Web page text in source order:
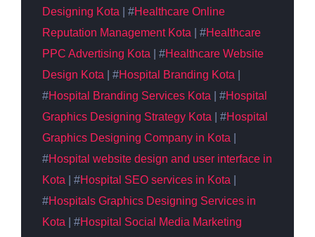
Designing Kota| #Healthcare Online
Reputation Management Kota| #Healthcare
PPC Advertising Kota| #Healthcare Website
Design Kota| #Hospital Branding Kota|
#Hospital Branding Services Kota| #Hospital
Graphics Designing Strategy Kota| #Hospital
Graphics Designing Company in Kota|
#Hospital website design and user interfacein
Kota| #Hospital SEO services in Kota|
#Hospitals Graphics Designing Services in
Kota| #Hospital Social Media Marketing